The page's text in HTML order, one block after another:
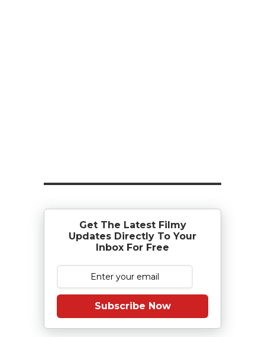
Get The Latest Filmy
Updates Directly To Your
Inbox For Free
Subscribe Now